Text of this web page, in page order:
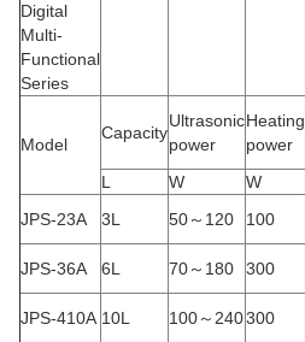
Digital
Multi-
Functional
Series
Model
Capacity
Ultrasonic
power
Heating
power
L
W W
JPS-23A
3L 50～120 100
JPS-36A 6L 70～180 300
JPS-410A 10L 100～240300